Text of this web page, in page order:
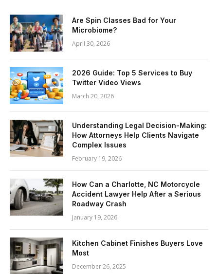
Are Spin Classes Bad for Your
Microbiome?
April 30, 2026
2026 Guide: Top 5 Services to Buy
Twitter Video Views
March 20, 2026
Understanding Legal Decision-Making:
How Attorneys Help Clients Navigate
Complex Issues
February 19, 2026
How Can a Charlotte, NC Motorcycle
Accident Lawyer Help After a Serious
Roadway Crash
January 19, 2026
Kitchen Cabinet Finishes Buyers Love
Most
December 26, 2025